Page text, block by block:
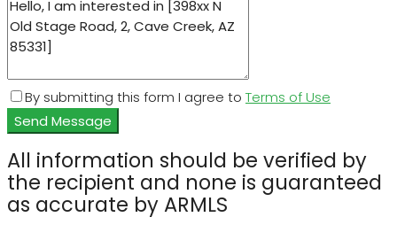
By submitting this form I agree to Terms of Use
Send Message
All information should be verified by
the recipient and none is guaranteed
as accurate by ARMLS